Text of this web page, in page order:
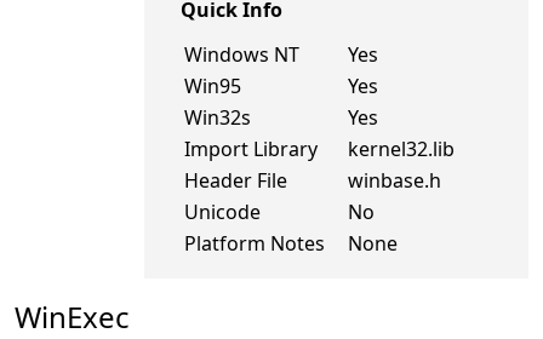
Quick Info
Windows NT
Yes
Win95
Yes
Win32s
Yes
Import Library
kernel32.lib
Header File
winbase.h
Unicode
No
Platform Notes
None
WinExec